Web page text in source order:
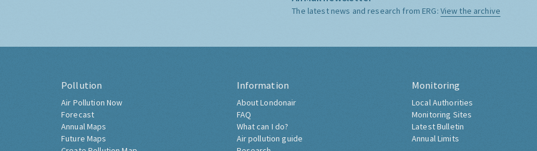
The latest news and research from ERG: View the archive
Pollution
Air Pollution Now
Forecast
Annual Maps
Future Maps
Information
About Londonair
FAQ
What can I do?
Air pollution guide
Monitoring
Local Authorities
Monitoring Sites
Latest Bulletin
Annual Limits